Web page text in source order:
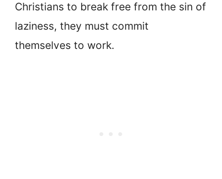
Christians to break free from the sin of
laziness, they must commit
themselves to work.